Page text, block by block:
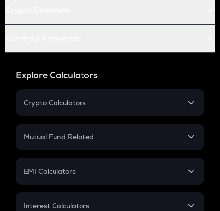
Explore Calculators
Crypto Calculators
Crypto SIP Calculator
Crypto Futures
Mutual Fund Related
Mutual Fund
EMI Calculators
EMI
Interest Calculators